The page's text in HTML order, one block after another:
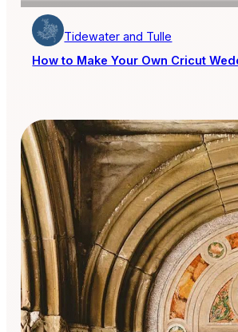
Tidewater and Tulle
How to Make Your Own Cricut